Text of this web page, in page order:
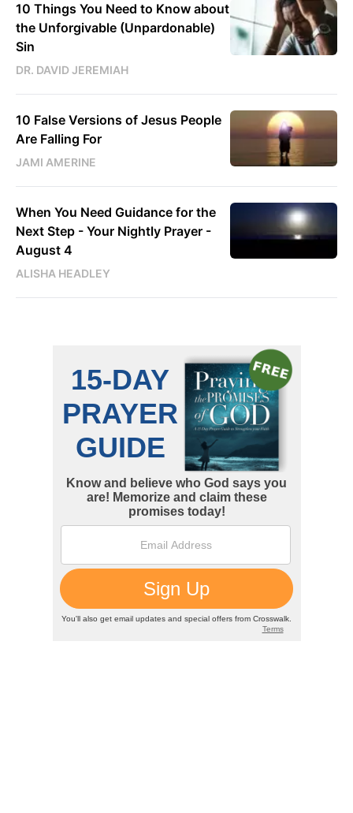
10 Things You Need to Know about
the Unforgivable (Unpardonable)
Sin
DR. DAVID JEREMIAH
10 False Versions of Jesus People
Are Falling For
JAMI AMERINE
When You Need Guidance for the
Next Step - Your Nightly Prayer -
August 4
ALISHA HEADLEY